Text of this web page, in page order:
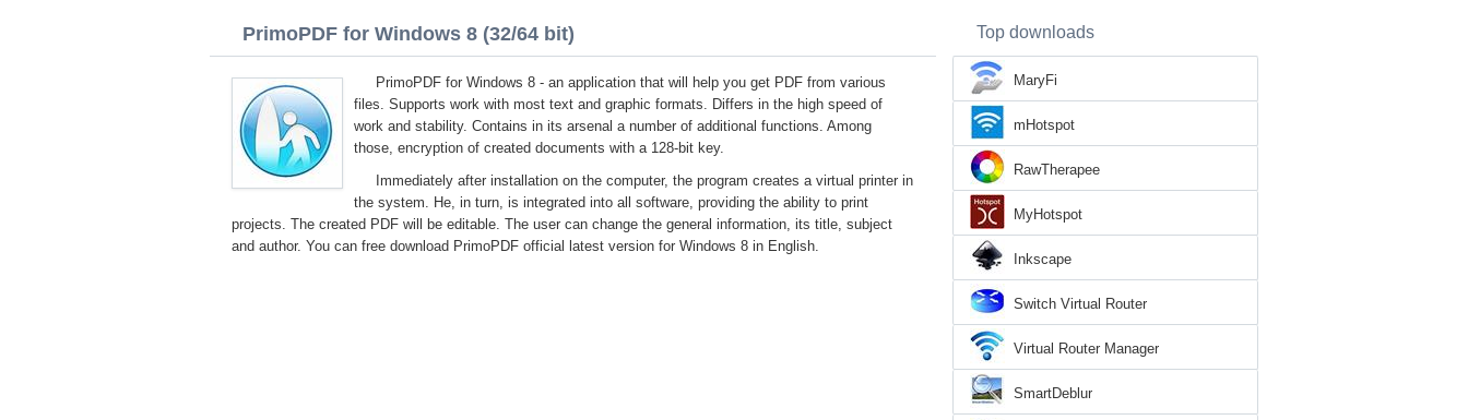
PrimoPDF for Windows 8 (32/64 bit)
PrimoPDF for Windows 8 - an application that will help you get PDF from various
files. Supports work with most text and graphic formats. Differs in the high speed of
work and stability. Contains in its arsenal a number of additional functions. Among
those, encryption of created documents with a 128-bit key.
Immediately after installation on the computer, the program creates a virtual printer in
the system. He, in turn, is integrated into all software, providing the ability to print
projects. The created PDF will be editable. The user can change the general information, its title, subject
and author. You can free download PrimoPDF official latest version for Windows 8 in English.
Top downloads
MaryFi
mHotspot
RawTherapee
MyHotspot
Inkscape
Switch Virtual Router
Virtual Router Manager
SmartDeblur